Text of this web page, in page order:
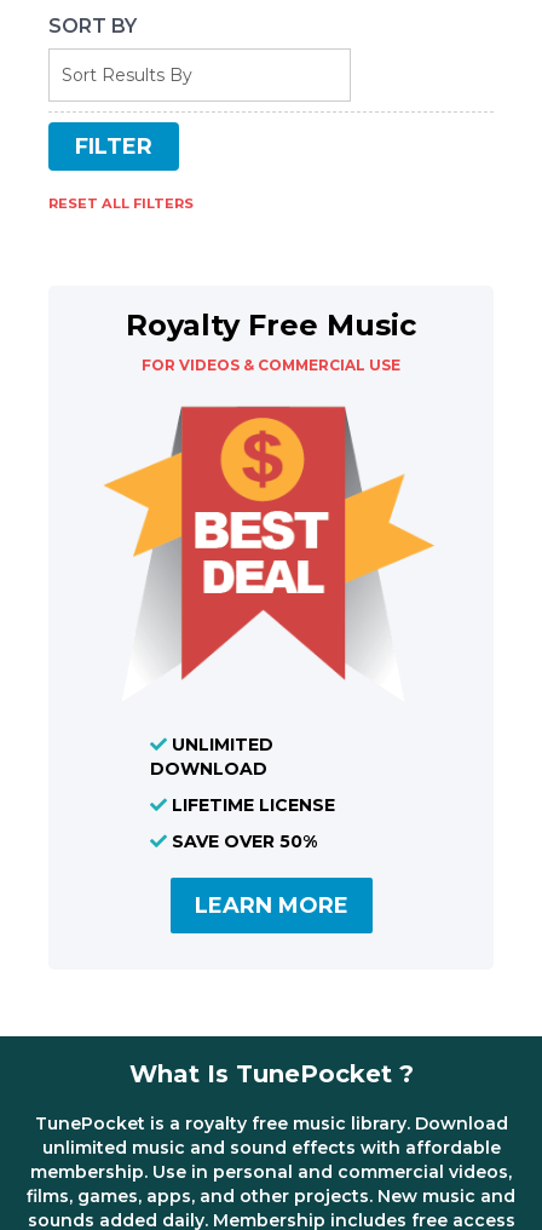
SORT BY
RESET ALL FILTERS
Royalty Free Music
FOR VIDEOS & COMMERCIAL USE
UNLIMITED
DOWNLOAD
LIFETIME LICENSE
SAVE OVER 50%
LEARN MORE
What Is TunePocket ?
TunePocket is a royalty free music library. Download
unlimited music and sound effects with affordable
membership. Use in personal and commercial videos,
films, games, apps, and other projects. New music and
sounds added daily. Membership includes free access